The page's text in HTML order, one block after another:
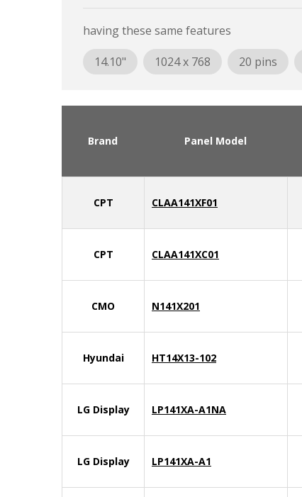
having these same features
14.10"
1024 x 768 20 pins
Brand Panel Model
CPT CLAA141XF01
CPT CLAA141XC01
CMO N141X201
Hyundai HT14X13-102
LG Display LP141XA-A1NA
LG Display LP141XA-A1